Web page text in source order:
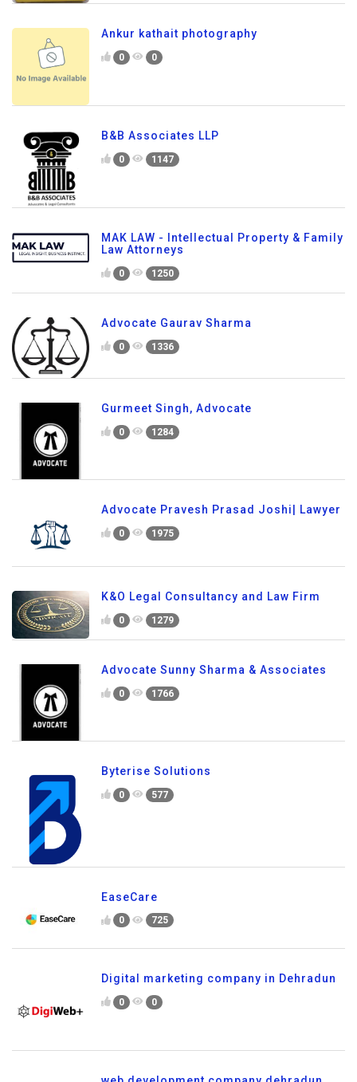
Ankur kathait photography
0 0
B&B Associates LLP
0 1147
MAK LAW - Intellectual Property & Family
Law Attorneys
0 1250
Advocate Gaurav Sharma
0 1336
Gurmeet Singh, Advocate
0 1284
Advocate Pravesh Prasad Joshi| Lawyer
0 1975
K&O Legal Consultancy and Law Firm
0 1279
Advocate Sunny Sharma & Associates
0 1766
Byterise Solutions
0 577
EaseCare
0 725
Digital marketing company in Dehradun
0 0